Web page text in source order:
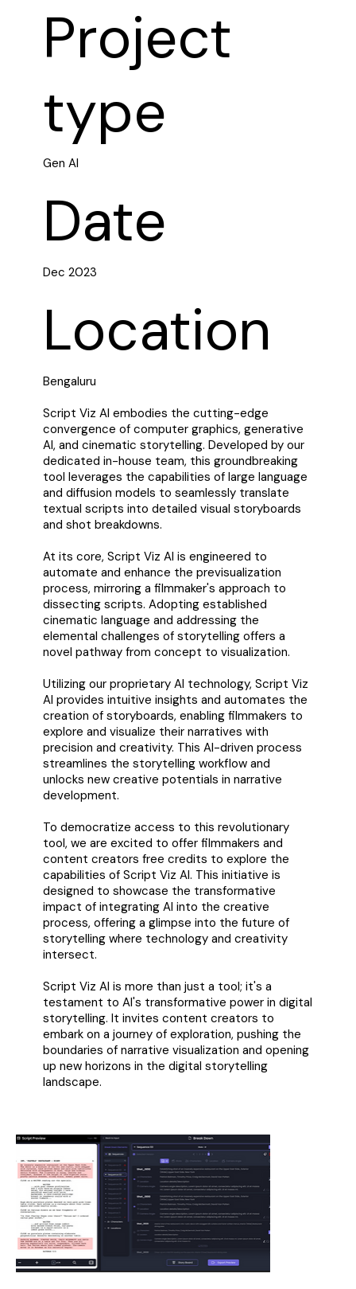
Project
type
Gen AI
Date
Dec 2023
Location
Bengaluru
Script Viz AI embodies the cutting-edge
convergence of computer graphics, generative
AI, and cinematic storytelling. Developed by our
dedicated in-house team, this groundbreaking
tool leverages the capabilities of large language
and diffusion models to seamlessly translate
textual scripts into detailed visual storyboards
and shot breakdowns.
At its core, Script Viz AI is engineered to
automate and enhance the previsualization
process, mirroring a filmmaker's approach to
dissecting scripts. Adopting established
cinematic language and addressing the
elemental challenges of storytelling offers a
novel pathway from concept to visualization.
Utilizing our proprietary AI technology, Script Viz
AI provides intuitive insights and automates the
creation of storyboards, enabling filmmakers to
explore and visualize their narratives with
precision and creativity. This AI-driven process
streamlines the storytelling workflow and
unlocks new creative potentials in narrative
development.
To democratize access to this revolutionary
tool, we are excited to offer filmmakers and
content creators free credits to explore the
capabilities of Script Viz AI. This initiative is
designed to showcase the transformative
impact of integrating AI into the creative
process, offering a glimpse into the future of
storytelling where technology and creativity
intersect.
Script Viz AI is more than just a tool; it's a
testament to AI's transformative power in digital
storytelling. It invites content creators to
embark on a journey of exploration, pushing the
boundaries of narrative visualization and opening
up new horizons in the digital storytelling
landscape.